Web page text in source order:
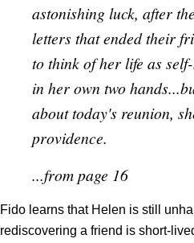
astonishing luck, after
letters that ended their
to think of her life as
in her own two
about today's reunion,
providence.
...from page 16
Fido learns that Helen is still
rediscovering a friend is short-